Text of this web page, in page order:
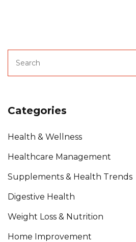
Categories
Health & Wellness
Healthcare Management
Supplements & Health Trends
Digestive Health
Weight Loss & Nutrition
Home Improvement